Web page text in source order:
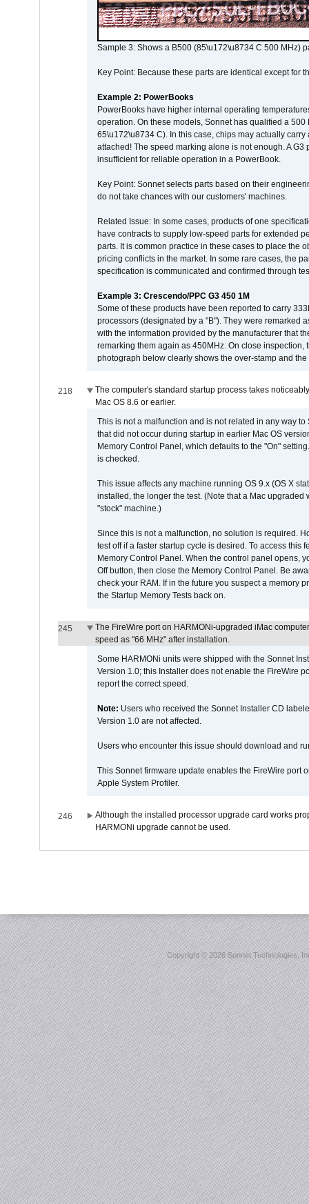
Sample 3: Shows a B500 (85\u172\u8734 C 500 MHz)
Key Point: Because these parts are identical except for
Example 2: PowerBooks
PowerBooks have higher internal operating
operation. On these models, Sonnet has qualified a
65\u172\u8734 C). In this case, chips may actually
attached! The speed marking alone is not enough. A
insufficient for reliable operation in a PowerBook.
Key Point: Sonnet selects parts based on their
do not take chances with our customers' machines.
Related Issue: In some cases, products of one
have contracts to supply low-speed parts for extended
parts. It is common practice in these cases to place the
pricing conflicts in the market. In some rare cases, the
specification is communicated and confirmed through
Example 3: Crescendo/PPC G3 450 1M
Some of these products have been reported to carry
processors (designated by a "B"). They were remarked
with the information provided by the manufacturer that
remarking them again as 450MHz. On close
photograph below clearly shows the over-stamp and
218
The computer's standard startup process takes
Mac OS 8.6 or earlier.
This is not a malfunction and is not related in any way
that did not occur during startup in earlier Mac OS
Memory Control Panel, which defaults to the "On"
is checked.
This issue affects any machine running OS 9.x (OS X
installed, the longer the test. (Note that a Mac
"stock" machine.)
Since this is not a malfunction, no solution is required.
test off if a faster startup cycle is desired. To access
Memory Control Panel. When the control panel opens,
Off button, then close the Memory Control Panel. Be
check your RAM. If in the future you suspect a memory
the Startup Memory Tests back on.
245
The FireWire port on HARMONi-upgraded iMac
speed as "66 MHz" after installation.
Some HARMONi units were shipped with the Sonnet
Version 1.0; this Installer does not enable the FireWire
report the correct speed.
Note: Users who received the Sonnet Installer CD
Version 1.0 are not affected.
Users who encounter this issue should download and
This Sonnet firmware update enables the FireWire port
Apple System Profiler.
246
Although the installed processor upgrade card works
HARMONi upgrade cannot be used.
Copyright ©2026 Sonnet Technologies,